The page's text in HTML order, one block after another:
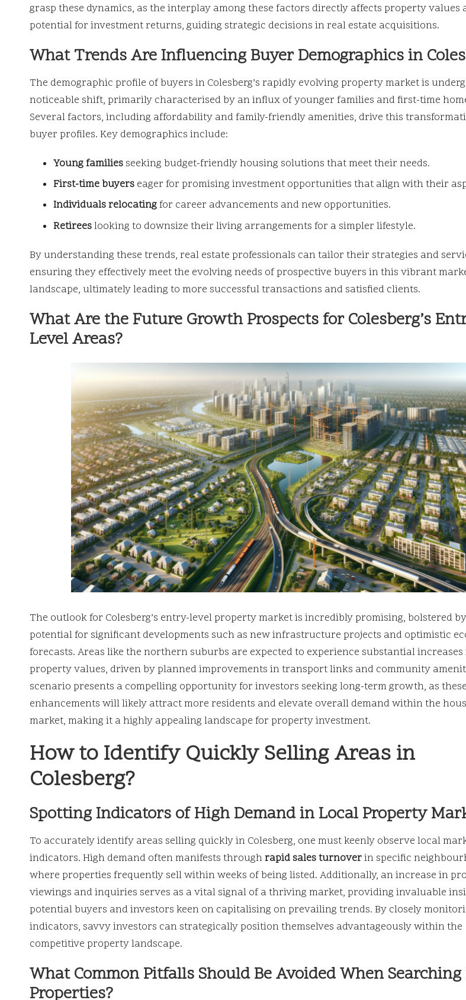
grasp these dynamics, as the interplay among these factors directly affects property values
potential for investment returns, guiding strategic decisions in real estate acquisitions.
What Trends Are Influencing Buyer Demographics in
The demographic profile of buyers in Colesberg’s rapidly evolving property market is
noticeable shift, primarily characterised by an influx of younger families and first-time
Several factors, including affordability and family-friendly amenities, drive this
buyer profiles. Key demographics include:
Young families seeking budget-friendly housing solutions that meet their needs.
First-time buyers eager for promising investment opportunities that align with their
Individuals relocatingfor career advancements and new opportunities.
Retireeslooking to downsize their living arrangements for a simpler lifestyle.
By understanding these trends, real estate professionals can tailor their strategies and
ensuring they effectively meet the evolving needs of prospective buyers in this vibrant
landscape, ultimately leading to more successful transactions and satisfied clients.
What Are the Future Growth Prospects for Colesberg’s
Level Areas?
The outlook for Colesberg’s entry-level property market is incredibly promising, bolstered
potential for significant developments such as new infrastructure projects and optimistic
forecasts. Areas like the northern suburbs are expected to experience substantial
property values, driven by planned improvements in transport links and community
scenario presents a compelling opportunity for investors seeking long-term growth, as these
enhancements will likely attract more residents and elevate overall demand within the
market, making it a highly appealing landscape for property investment.
How to Identify Quickly Selling Areas in
Colesberg?
Spotting Indicators of High Demand in Local Property
To accurately identify areas selling quickly in Colesberg, one must keenly observe local
indicators. High demand often manifests throughrapid sales turnoverin specific
where properties frequently sell within weeks of being listed. Additionally, an increase in
viewings and inquiries serves as a vital signal of a thriving market, providing invaluable
potential buyers and investors keen on capitalising on prevailing trends. By closely
indicators, savvy investors can strategically position themselves advantageously within the
competitive property landscape.
What Common Pitfalls Should Be Avoided When
Properties?